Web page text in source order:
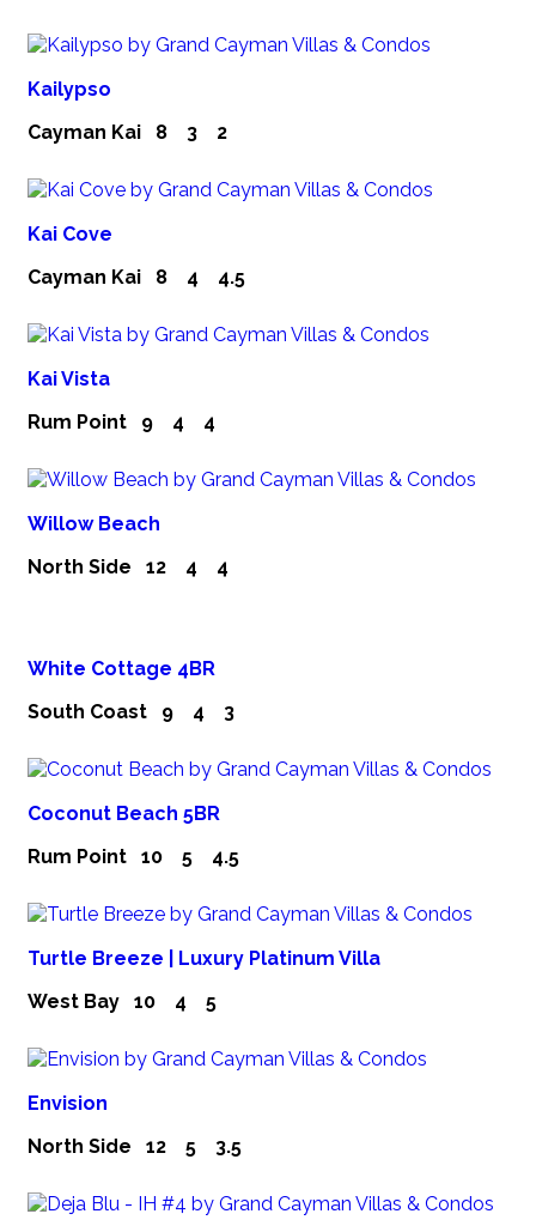
Kailypso
Cayman Kai 8 3 2
Kai Cove
Cayman Kai 8 4 4.5
Kai Vista
Rum Point 9 4 4
Willow Beach
North Side 12 4 4
White Cottage 4BR
South Coast 9 4 3
Coconut Beach 5BR
Rum Point 10 5 4.5
Turtle Breeze | Luxury Platinum Villa
West Bay 10 4 5
Envision
North Side 12 5 3.5